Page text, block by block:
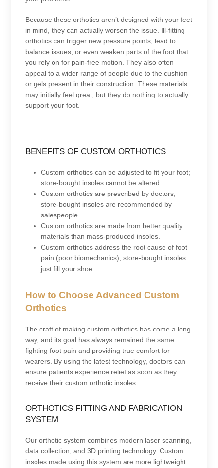
Because these orthotics aren’t designed with your feet
in mind, they can actually worsen the issue. Ill-fitting
orthotics can trigger new pressure points, lead to
balance issues, or even weaken parts of the foot that
you rely on for pain-free motion. They also often
appeal to a wider range of people due to the cushion
or gels present in their construction. These materials
may initially feel great, but they do nothing to actually
support your foot.
BENEFITS OF CUSTOM ORTHOTICS
Custom orthotics can be adjusted to fit your foot;
store-bought insoles cannot be altered.
Custom orthotics are prescribed by doctors;
store-bought insoles are recommended by
salespeople.
Custom orthotics are made from better quality
materials than mass-produced insoles.
Custom orthotics address the root cause of foot
pain (poor biomechanics); store-bought insoles
just fill your shoe.
How to Choose Advanced Custom
Orthotics
The craft of making custom orthotics has come a long
way, and its goal has always remained the same:
fighting foot pain and providing true comfort for
wearers. By using the latest technology, doctors can
ensure patients experience relief as soon as they
receive their custom orthotic insoles.
ORTHOTICS FITTING AND FABRICATION
SYSTEM
Our orthotic system combines modern laser scanning,
data collection, and 3D printing technology. Custom
insoles made using this system are more lightweight